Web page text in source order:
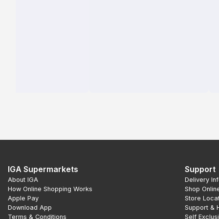
IGA Supermarkets
About IGA
How Online Shopping Works
Apple Pay
Download App
Terms & Conditions
Support
Delivery
Shop
Store
Support &
Self